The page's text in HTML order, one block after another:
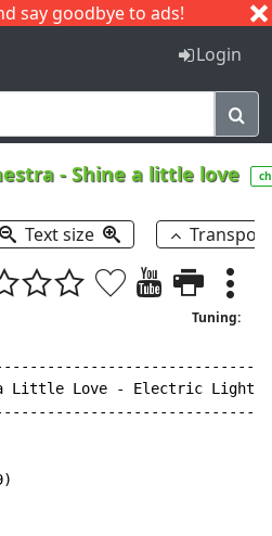
say goodbye to ads!
I J
Login
-Shine a little love
Text size
Tuning:
Little Love - Electric Light